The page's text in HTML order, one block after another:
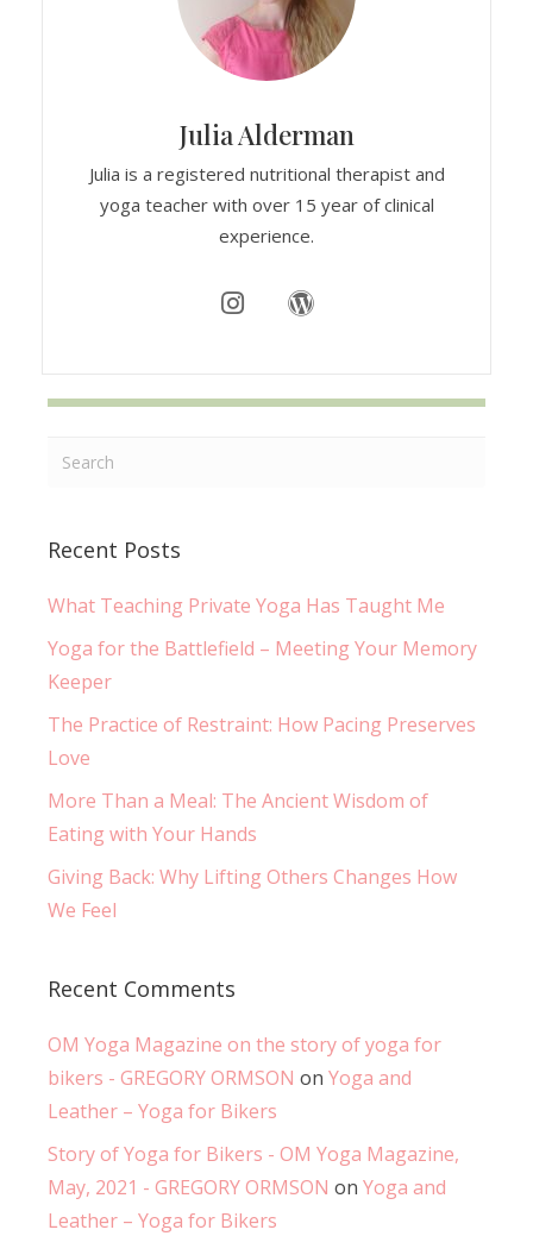
Julia Alderman
Julia is a registered nutritional therapist and
yoga teacher with over 15 year of clinical
experience.
Recent Posts
What Teaching Private Yoga Has Taught Me
Yoga for the Battlefield – Meeting Your Memory
Keeper
The Practice of Restraint: How Pacing Preserves
Love
More Than a Meal: The Ancient Wisdom of
Eating with Your Hands
Giving Back: Why Lifting Others Changes How
We Feel
Recent Comments
OM Yoga Magazine on the story of yoga for
bikers - GREGORY ORMSON on Yoga and
Leather – Yoga for Bikers
Story of Yoga for Bikers - OM Yoga Magazine,
May, 2021 - GREGORY ORMSON on Yoga and
Leather – Yoga for Bikers